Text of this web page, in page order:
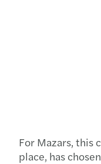
For Mazars, this
place, has